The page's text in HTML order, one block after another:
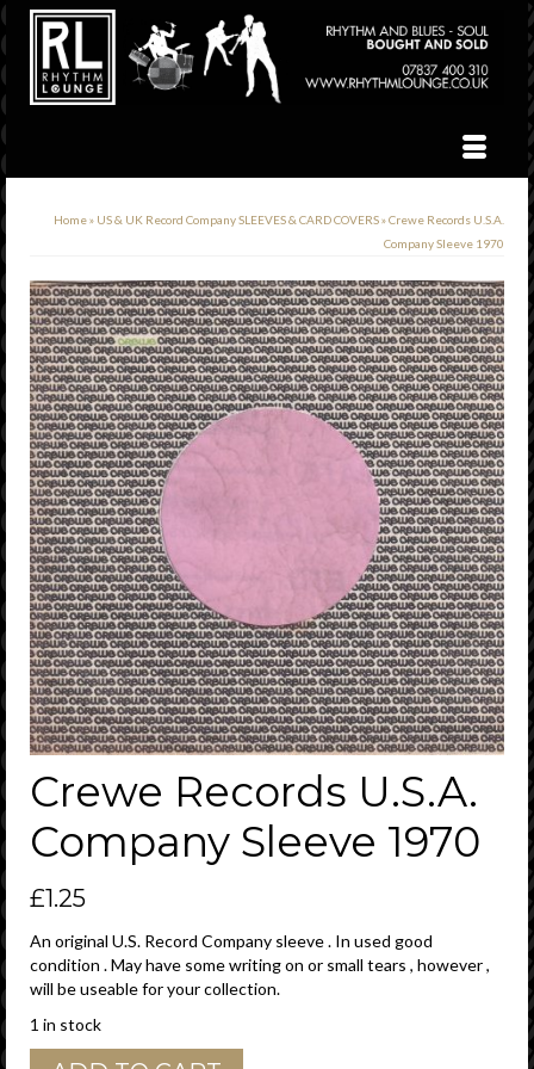
Home» US & UK Record Company SLEEVES & CARD COVERS»Crewe Records U.S.A.
Company Sleeve 1970
Crewe Records U.S.A.
Company Sleeve 1970
£1.25
An original U.S. Record Company sleeve . In used good
condition . May have some writing on or small tears , however ,
will be useable for your collection.
1 in stock
Crewe